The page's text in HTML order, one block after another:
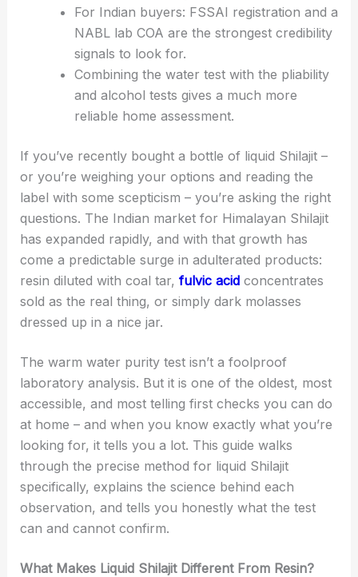
For Indian buyers: FSSAI registration and a
NABL lab COA are the strongest credibility
signals to look for.
Combining the water test with the pliability
and alcohol tests gives a much more
reliable home assessment.
If you’ve recently bought a bottle of liquid Shilajit –
or you’re weighing your options and reading the
label with some scepticism – you’re asking the right
questions. The Indian market for Himalayan Shilajit
has expanded rapidly, and with that growth has
come a predictable surge in adulterated products:
resin diluted with coal tar, fulvic acidconcentrates
sold as the real thing, or simply dark molasses
dressed up in a nice jar.
The warm water purity test isn’t a foolproof
laboratory analysis. But it is one of the oldest, most
accessible, and most telling first checks you can do
at home – and when you know exactly what you’re
looking for, it tells you a lot. This guide walks
through the precise method for liquid Shilajit
specifically, explains the science behind each
observation, and tells you honestly what the test
can and cannot confirm.
What Makes Liquid Shilajit Different From Resin?